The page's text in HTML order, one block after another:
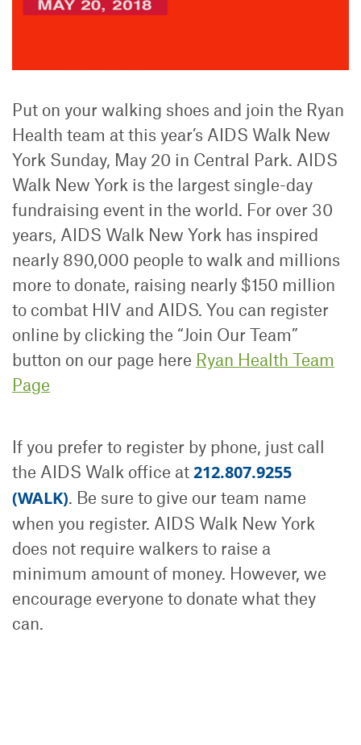
Put on your walking shoes and join the Ryan
Health team at this year’s AIDS Walk New
York Sunday, May 20 in Central Park. AIDS
Walk New York is the largest single-day
fundraising event in the world. For over 30
years, AIDS Walk New York has inspired
nearly 890,000 people to walk and millions
more to donate, raising nearly $150 million
to combat HIV and AIDS. You can register
online by clicking the “Join Our Team”
button on our page here Ryan Health Team
Page
If you prefer to register by phone, just call
the AIDS Walk office at 212.807.9255
(WALK). Be sure to give our team name
when you register. AIDS Walk New York
does not require walkers to raise a
minimum amount of money. However, we
encourage everyone to donate what they
can.